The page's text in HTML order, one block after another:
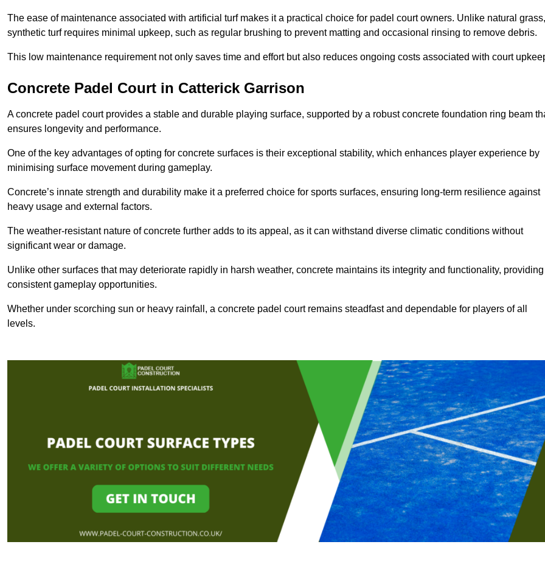
The ease of maintenance associated with artificial turf makes it a practical choice for padel court owners. Unlike natural grass,
synthetic turf requires minimal upkeep, such as regular brushing to prevent matting and occasional rinsing to remove debris.
This low maintenance requirement not only saves time and effort but also reduces ongoing costs associated with court
Concrete Padel Court in Catterick Garrison
A concrete padel court provides a stable and durable playing surface, supported by a robust concrete foundation ring beam
ensures longevity and performance.
One of the key advantages of opting for concrete surfaces is their exceptional stability, which enhances player experience by
minimising surface movement during gameplay.
Concrete’s innate strength and durability make it a preferred choice for sports surfaces, ensuring long-term resilience against
heavy usage and external factors.
The weather-resistant nature of concrete further adds to its appeal, as it can withstand diverse climatic conditions without
significant wear or damage.
Unlike other surfaces that may deteriorate rapidly in harsh weather, concrete maintains its integrity and functionality, providing
consistent gameplay opportunities.
Whether under scorching sun or heavy rainfall, a concrete padel court remains steadfast and dependable for players of all
levels.